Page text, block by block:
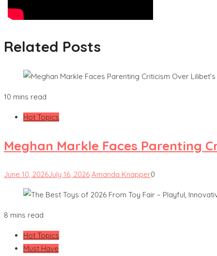
Related Posts
10 mins read
Hot Topics
Meghan Markle Faces Parenting
June 10, 2026July 16, 2026 Amanda Knapper0
8 mins read
Hot Topics
Must Have